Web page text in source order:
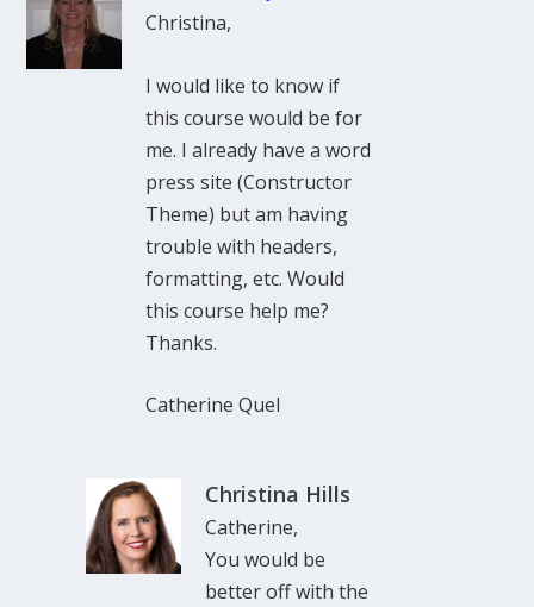
Christina,
I would like to know if
this course would be for
me. I already have a word
press site (Constructor
Theme) but am having
trouble with headers,
formatting, etc. Would
this course help me?
Thanks.
Catherine Quel
Christina Hills
Catherine,
You would be
better off with the